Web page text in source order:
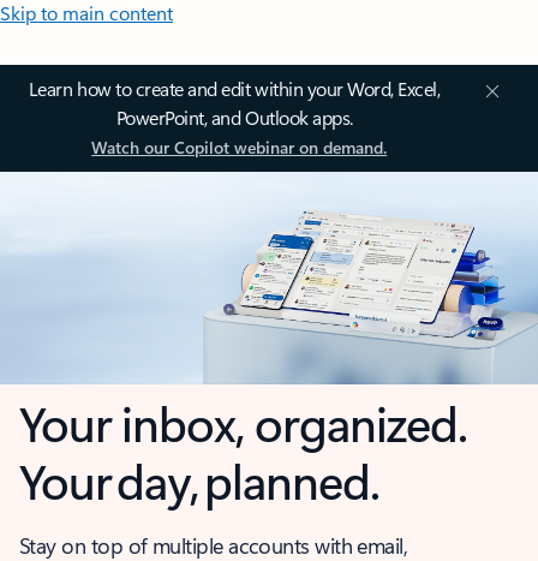
Skip to main content
Learn how to create and edit within your Word, Excel,
PowerPoint, and Outlook apps.
Watch our Copilot webinar on demand.
Your inbox, organized.
Your day, planned.
Stay on top of multiple accounts with email,